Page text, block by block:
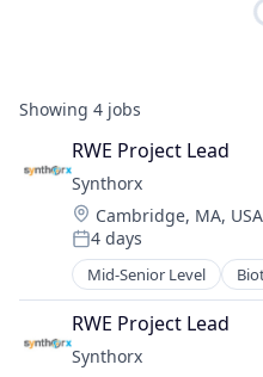
Showing 4 jobs
RWE Project Lead
Synthorx
Location:
Cambridge, MA, USA
Posted:
4 days
Mid-Senior Level
Biotechnology
Biotechnology
Drug Discovery
Genetics
RWE Project Lead
Synthorx